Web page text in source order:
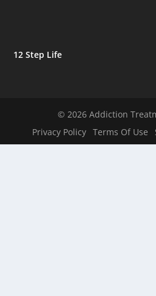
12 Step Life
© 2026 Addiction
Privacy Policy
Terms Of Use